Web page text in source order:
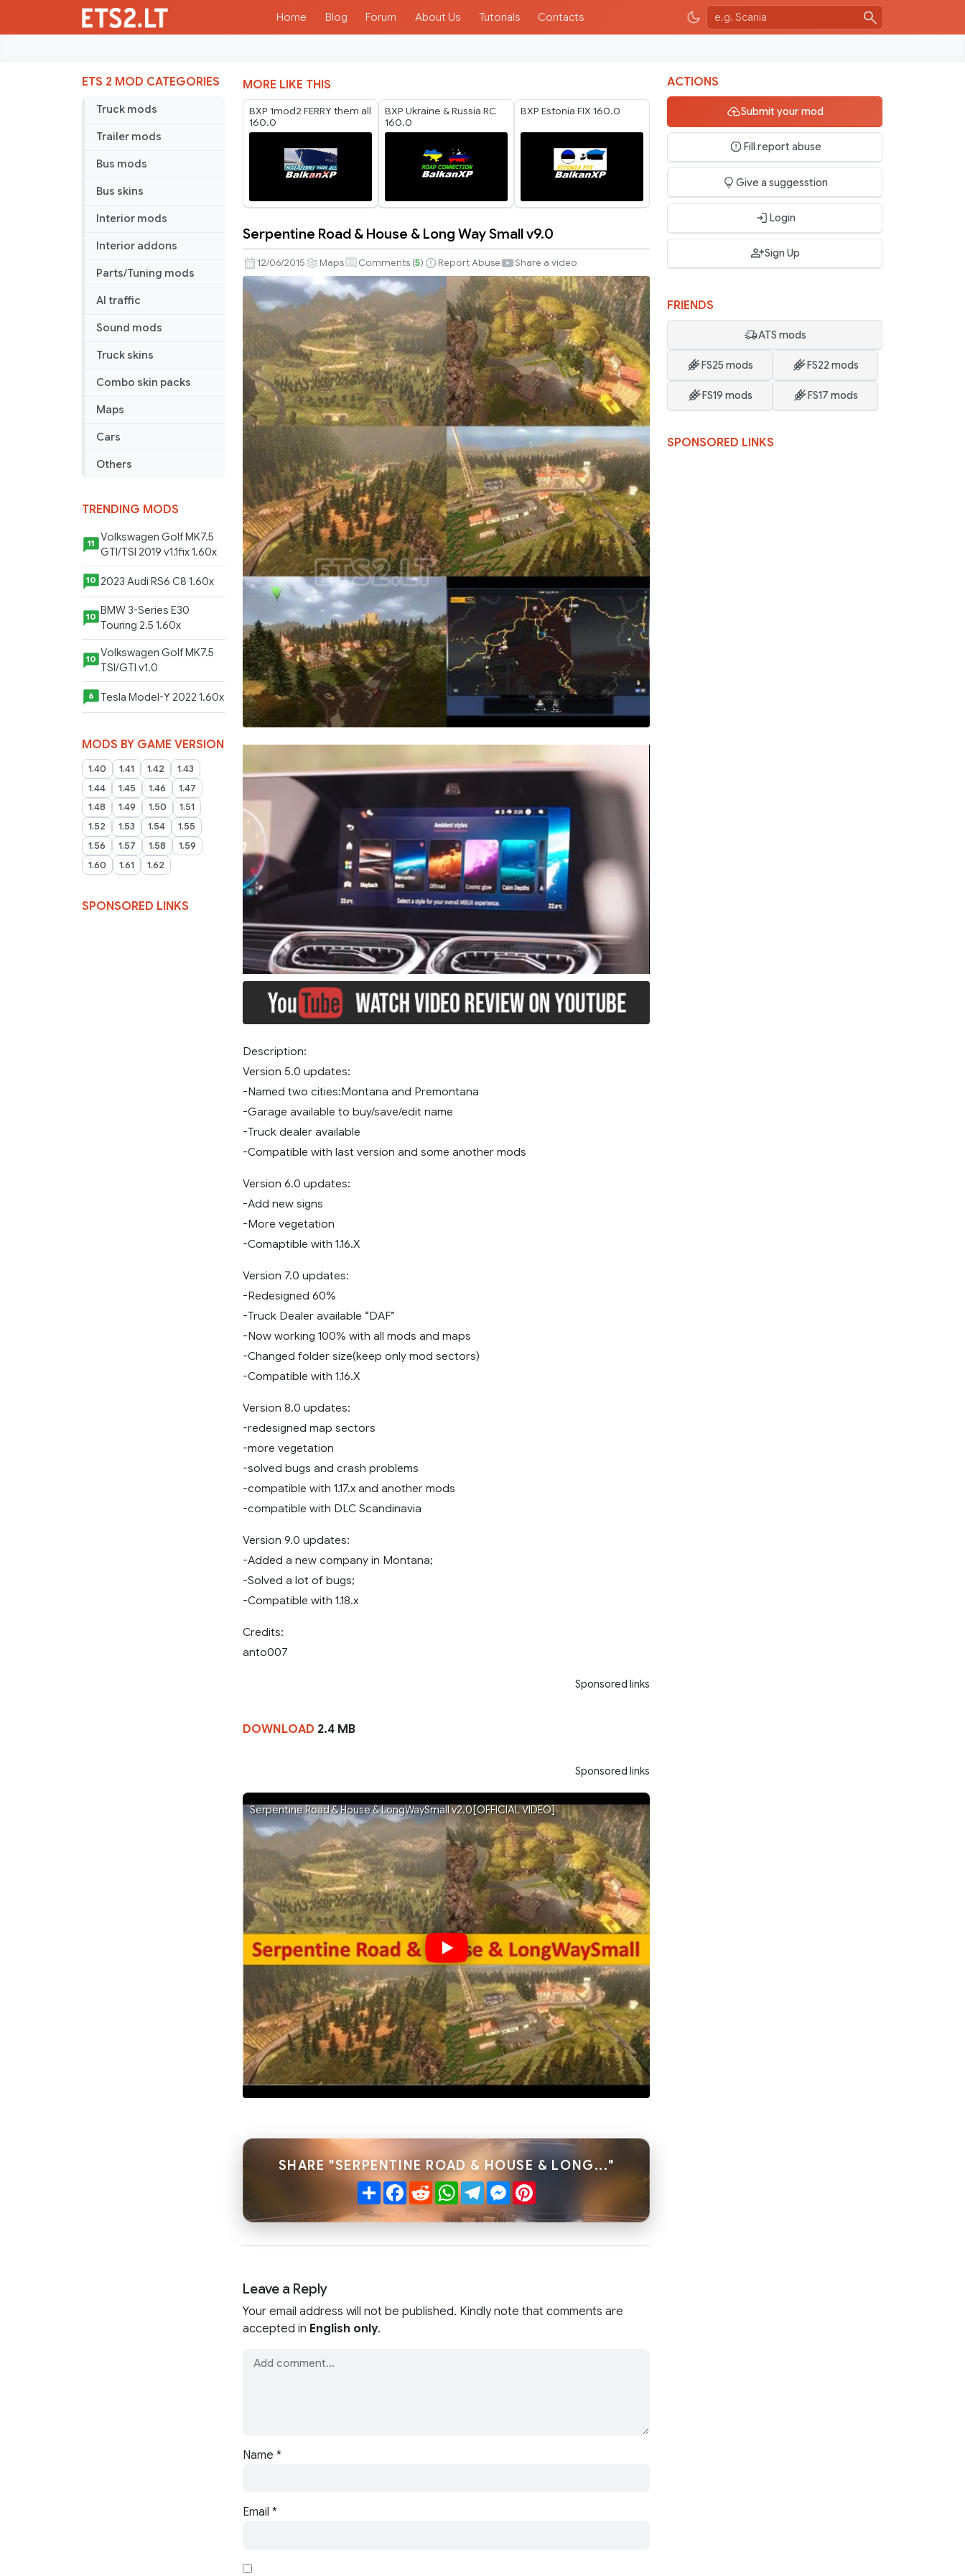
Home Blog Forum About Us Tutorials Contacts
ETS 2 MOD CATEGORIES
Truck mods
Trailer mods
Bus mods
Bus skins
Interior mods
Interior addons
Parts/Tuning mods
AI traffic
Sound mods
Truck skins
Combo skin packs
Maps
Cars
Others
TRENDING MODS
11
Volkswagen Golf MK7.5
GTI/TSI 2019 v1.1fix 1.60x
10 2023 Audi RS6 C8 1.60x
10
BMW 3-Series E30
Touring 2.5 1.60x
10 Volkswagen Golf MK7.5
TSI/GTI v1.0
6 Tesla Model-Y 2022 1.60x
MODS BY GAME VERSION
1.40 1.41 1.42
1.43
1.44
1.45 1.46
1.47
1.48
1.49 1.50
1.51
1.52
1.53 1.54
1.55
1.56
1.57 1.58
1.59
1.60
1.61 1.62
SPONSORED LINKS
MORE LIKE THIS
BXP 1mod2 FERRY them all
160.0
BXP Ukraine & Russia RC
160.0
BXP Estonia FIX 160.0
Serpentine
Road
&
House
&
Long
Way
Small
v9.0
Serpentine Road & House & Long Way Small v9.0
12/06/2015 Maps Comments (5) Report Abuse Share a video
Description:
Version 5.0 updates:
-Named two cities:Montana and Premontana
-Garage available to buy/save/edit name
-Truck dealer available
-Compatible with last version and some another mods
Version 6.0 updates:
-Add new signs
-More vegetation
-Comaptible with 1.16.X
Version 7.0 updates:
-Redesigned 60%
-Truck Dealer available “DAF”
-Now working 100% with all mods and maps
-Changed folder size(keep only mod sectors)
-Compatible with 1.16.X
Version 8.0 updates:
-redesigned map sectors
-more vegetation
-solved bugs and crash problems
-compatible with 1.17.x and another mods
-compatible with DLC Scandinavia
Version 9.0 updates:
-Added a new company in Montana;
-Solved a lot of bugs;
-Compatible with 1.18.x
Credits:
anto007
Sponsored links
DOWNLOAD 2.4 MB
Sponsored links
Serpentine Road & House & LongWaySmall v2.0[OFFICIAL VIDEO]
SHARE "SERPENTINE ROAD & HOUSE & LONG..."
ShareFacebook
RedditWhatsApp
TelegramMessenger
Pinterest
Leave a Reply
Your email address will not be published. Kindly note that comments are
accepted in English only.
Name *
Email *
ACTIONS
Submit your mod
Fill report abuse
Give a suggesstion
Login
Sign Up
FRIENDS
ATS mods
FS25 mods FS22 mods
FS19 mods FS17 mods
SPONSORED LINKS